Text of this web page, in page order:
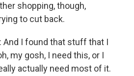
shopping, though,
to cut back.
And I found that stuff that I
my gosh, I need this, or I
actually need most of it.